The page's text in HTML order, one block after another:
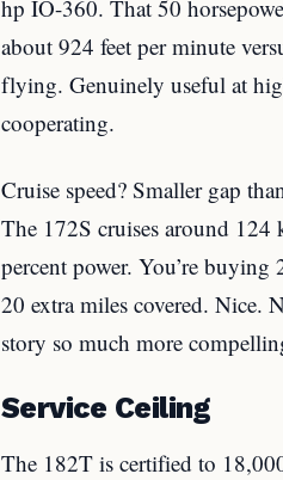
hp IO-360. That 50
about 924 feet per minute
flying. Genuinely useful at
cooperating.
Cruise speed? Smaller gap
The 172S cruises around
percent power. You’re
20 extra miles covered. Nice.
story so much more
Service Ceiling
The 182T is certified to